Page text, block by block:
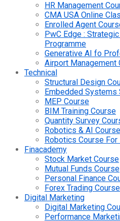
HR Management
CMA USA Online
Enrolled Agent
PwC Edge :
Programme
Generative AI fo
Airport Management
Technical
Structural Design
Embedded Systems
MEP Course
BIM Training Course
Quantity Survey
Robotics & AI
Robotics Course
Finacademy
Stock Market Course
Mutual Funds Course
Personal Finance
Forex Trading Course
Digital Marketing
Digital Marketing
Performance